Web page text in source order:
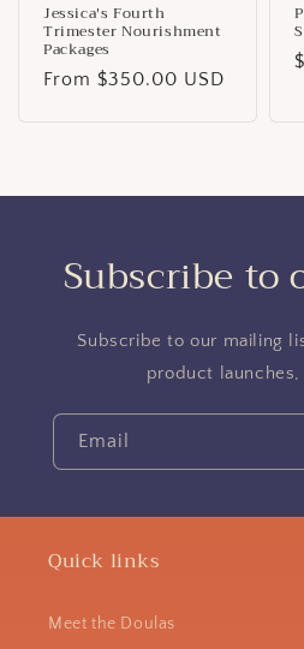
Jessica's Fourth
Trimester Nourishment
Packages
Regular
From $350.00 USD
Subscribe to
Subscribe to our mailing
product launches,
Email
Quick links
Meet the Doulas